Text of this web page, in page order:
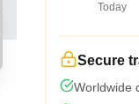
Today
Secure
Worldwide